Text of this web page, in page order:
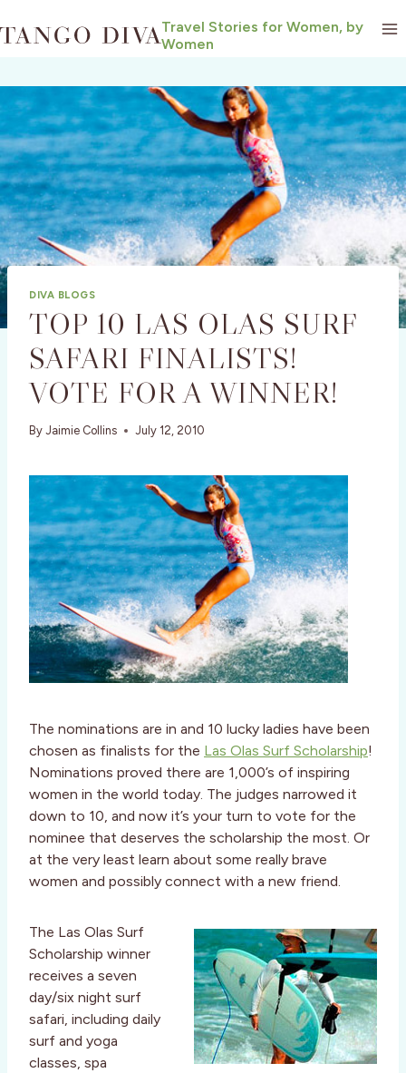
to
Travel Stories for Women, by
Women
DIVA BLOGS
TOP 10 LAS OLAS SURF
SAFARI FINALISTS!
VOTE FOR A WINNER!
By Jaimie Collins July 12, 2010
The nominations are in and 10 lucky ladies have been
chosen as finalists for the Las Olas Surf Scholarship!
Nominations proved there are 1,000’s of inspiring
women in the world today. The judges narrowed it
down to 10, and now it’s your turn to vote for the
nominee that deserves the scholarship the most. Or
at the very least learn about some really brave
women and possibly connect with a new friend.
The Las Olas Surf
Scholarship winner
receives a seven
day/six night surf
safari, including daily
surf and yoga
classes, spa